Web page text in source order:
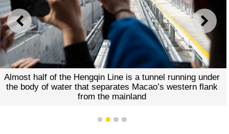
PREVIOUS NEXT
Almost half of the Hengqin Line is a tunnel running under
the body of water that separates Macao’s western flank
from the mainland
1 2 3 4